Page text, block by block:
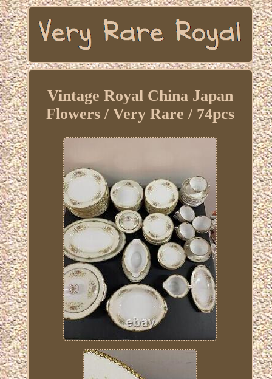
Vintage Royal China Japan
Flowers / Very Rare / 74pcs